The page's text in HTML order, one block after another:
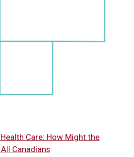
Care: How Might the
Canadians